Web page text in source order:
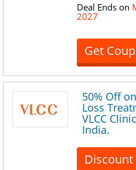
Deal Ends on
2027
Get
50% Off
Loss
VLCC
India.